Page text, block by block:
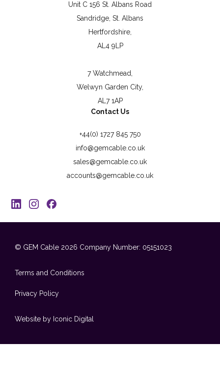
Unit C 156 St. Albans Road
Sandridge, St. Albans
Hertfordshire,
AL4 9LP
7 Watchmead,
Welwyn Garden City,
AL7 1AP
Contact Us
+44(0) 1727 845 750
info@gemcable.co.uk
sales@gemcable.co.uk
accounts@gemcable.co.uk
© GEM Cable 2026 Company Number: 05151023
Terms and Conditions
Privacy Policy
Website by Iconic Digital